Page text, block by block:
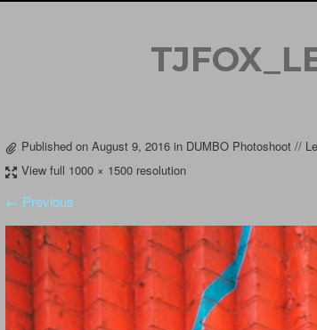
Published on August 9, 2016 in DUMBO Photoshoot //
View full 1000 × 1500 resolution
← Previous